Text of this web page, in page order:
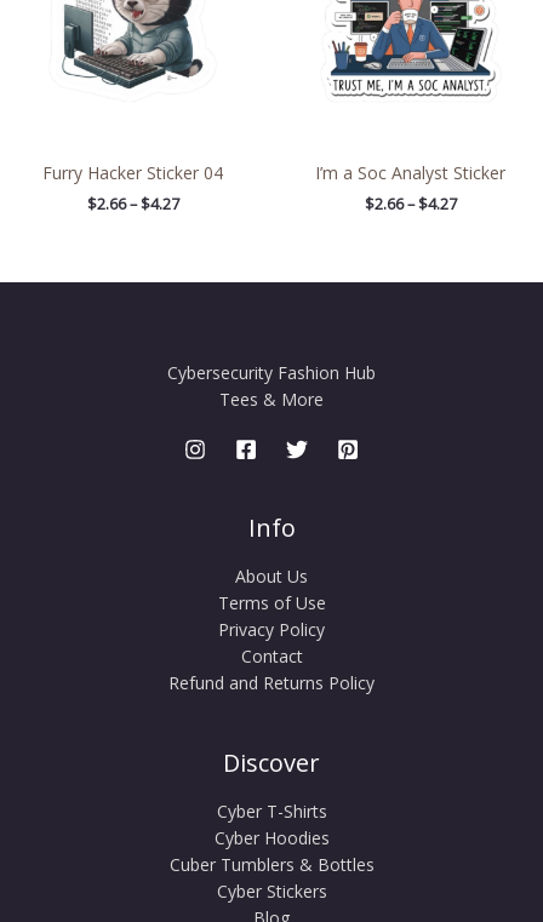
Furry Hacker Sticker 04
$2.66 – $4.27
I’m a Soc Analyst Sticker
$2.66 – $4.27
Cybersecurity Fashion Hub
Tees & More
Info
About Us
Terms of Use
Privacy Policy
Contact
Refund and Returns Policy
Discover
Cyber T-Shirts
Cyber Hoodies
Cuber Tumblers & Bottles
Cyber Stickers
Blog